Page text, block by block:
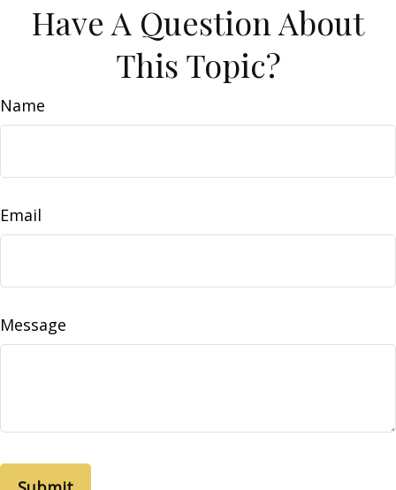
Have A Question About
This Topic?
Name
Email
Message